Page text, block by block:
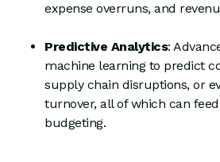
expense overruns, and
Predictive Analytics:
machine learning to predict
supply chain disruptions, or
turnover, all of which can
budgeting.